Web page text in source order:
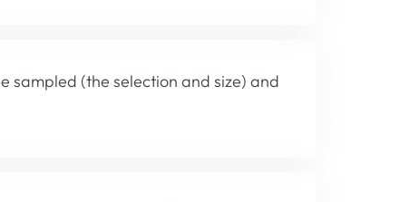
sampled (the selection and size) and